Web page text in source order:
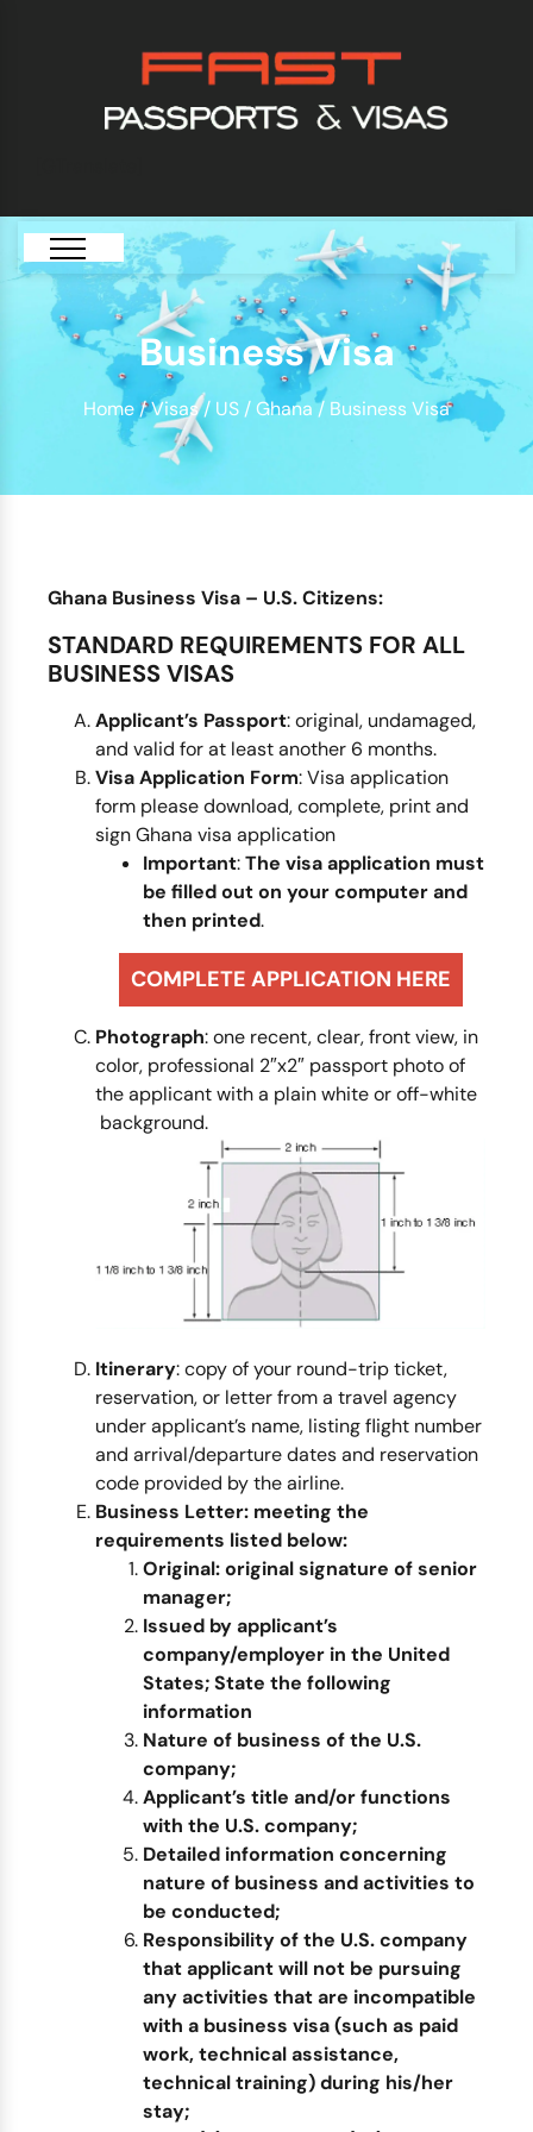
Business Visa
Home/Visas/ US/Ghana/ Business Visa
Ghana Business Visa – U.S. Citizens:
STANDARD REQUIREMENTS FOR ALL
BUSINESS VISAS
Applicant’s Passport: original, undamaged,
and valid for at least another 6 months.
Visa Application Form: Visa application
form please download, complete, print and
sign Ghana visa application
Important:The visa application must
be filled out on your computer and
then printed.
COMPLETE APPLICATION HERE
Photograph: one recent, clear, front view, in
color, professional 2″x2″ passport photo of
the applicant with a plain white or off-white
background.
Itinerary: copy of your round-trip ticket,
reservation, or letter from a travel agency
under applicant’s name, listing flight number
and arrival/departure dates and reservation
code provided by the airline.
Business Letter: meeting the
requirements listed below:
Original:original signature of senior
manager;
Issued byapplicant’s
company/employer in the United
States;State the following
information
Nature of business of the U.S.
company;
Applicant’s title and/or functions
with the U.S. company;
Detailed information concerning
nature of business and activities to
be conducted;
Responsibility of the U.S. company
that applicant will not be pursuing
any activities that are incompatible
with a business visa (such as paid
work, technical assistance,
technical training) during his/her
stay;